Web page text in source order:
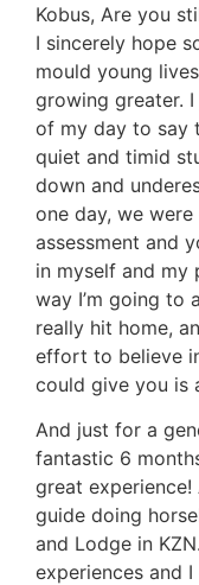
Kobus, Are you
I sincerely hope
mould young
growing greater.
of my day to say
quiet and timid
down and
one day, we
assessment and
in myself and my
way I’m going to
really hit home,
effort to believe
could give you is
And just for a
fantastic 6
great
guide doing
and Lodge in
experiences and